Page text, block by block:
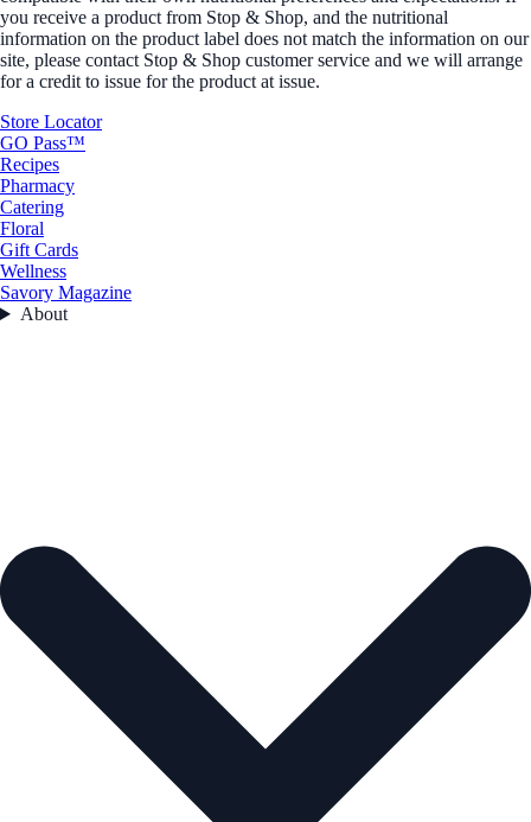
you receive a product from Stop & Shop, and the nutritional
information on the product label does not match the information on our
site, please contact Stop & Shop customer service and we will arrange
for a credit to issue for the product at issue.
Store Locator
GO Pass™
Recipes
Pharmacy
Catering
Floral
Gift Cards
Wellness
Savory Magazine
About